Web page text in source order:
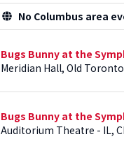
No Columbus area
Bugs Bunny at the
Meridian Hall, Old
Bugs Bunny at the
Auditorium Theatre - IL,